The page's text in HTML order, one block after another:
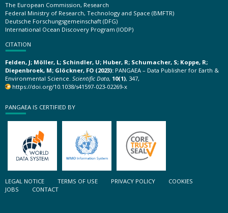
The European Commission, Research
Federal Ministry of Research, Technology and Space (BMFTR)
Deutsche Forschungsgemeinschaft (DFG)
International Ocean Discovery Program (IODP)
CITATION
Felden, J; Möller, L; Schindler, U; Huber, R; Schumacher, S; Koppe, R;
Diepenbroek, M; Glöckner, FO (2023): PANGAEA – Data Publisher for Earth &
Environmental Science. Scientific Data, 10(1), 347,
https://doi.org/10.1038/s41597-023-02269-x
PANGAEA IS CERTIFIED BY
LEGAL NOTICE TERMS OF USE PRIVACY POLICY
COOKIES
JOBS
CONTACT